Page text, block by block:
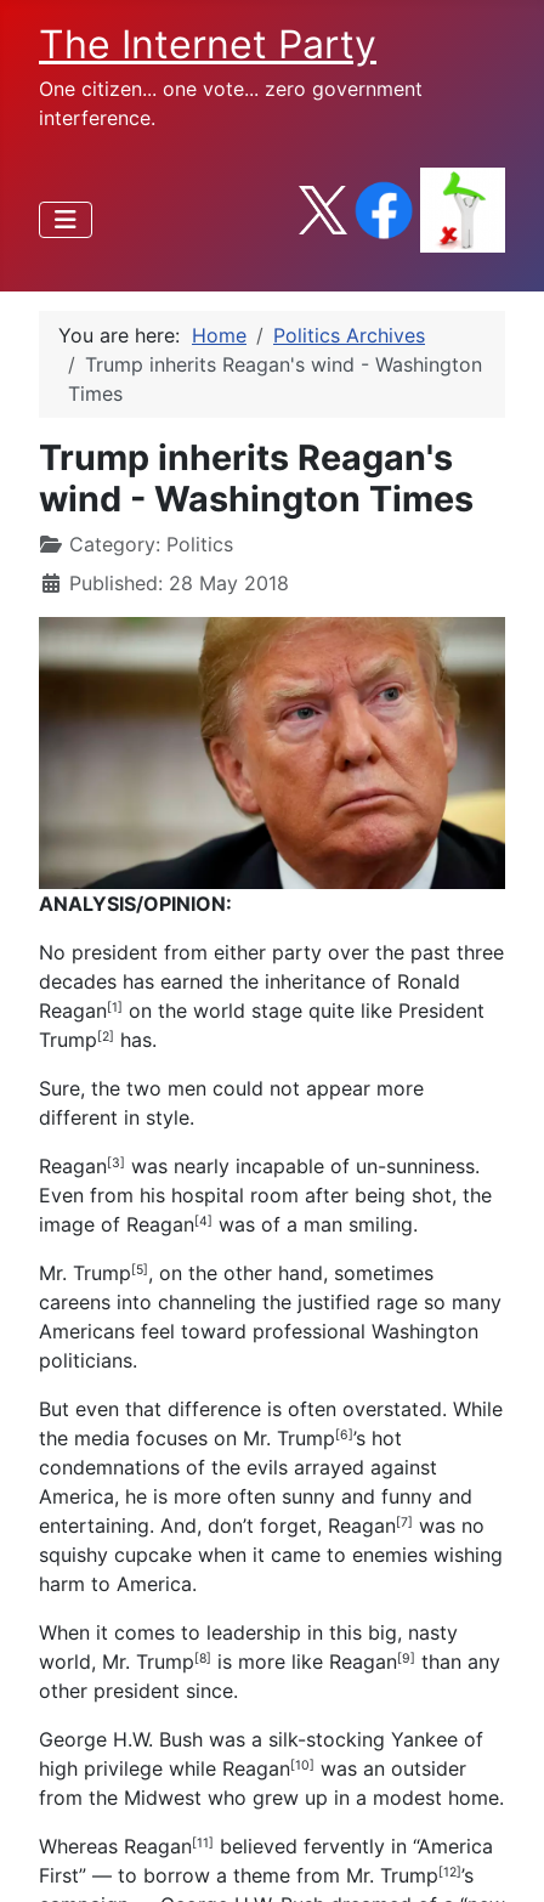
The Internet Party
One citizen... one vote... zero government
interference.
You are here: Home
Politics Archives
Trump inherits Reagan's wind - Washington
Times
Trump inherits Reagan's
wind - Washington Times
Category: Politics
Published: 28 May 2018
ANALYSIS/OPINION:
No president from either party over the past three
decades has earned the inheritance of Ronald
Reagan[1] on the world stage quite like President
Trump[2] has.
Sure, the two men could not appear more
different in style.
Reagan[3] was nearly incapable of un-sunniness.
Even from his hospital room after being shot, the
image of Reagan[4] was of a man smiling.
Mr. Trump[5], on the other hand, sometimes
careens into channeling the justified rage so many
Americans feel toward professional Washington
politicians.
But even that difference is often overstated. While
the media focuses on Mr. Trump[6]’s hot
condemnations of the evils arrayed against
America, he is more often sunny and funny and
entertaining. And, don’t forget, Reagan[7] was no
squishy cupcake when it came to enemies wishing
harm to America.
When it comes to leadership in this big, nasty
world, Mr. Trump[8] is more like Reagan[9] than any
other president since.
George H.W. Bush was a silk-stocking Yankee of
high privilege while Reagan[10] was an outsider
from the Midwest who grew up in a modest home.
Whereas Reagan[11] believed fervently in “America
First” — to borrow a theme from Mr. Trump[12]’s